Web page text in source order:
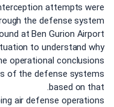
attempts were
the defense system
at Ben Gurion Airport.
to understand why
operational conclusions
of the defense systems
based on that.
air defense operations